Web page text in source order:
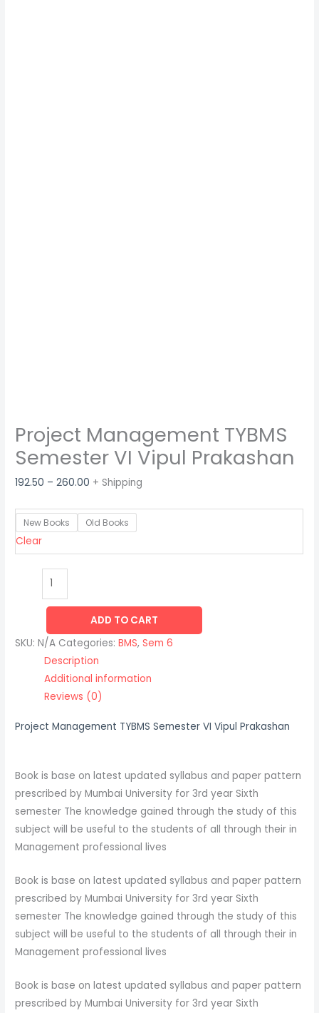
Project Management TYBMS
Semester VI Vipul Prakashan
192.50 – 260.00 + Shipping
New Books Old Books
Clear
ADD TO CART
SKU:N/A Categories:BMS,Sem 6
Description
Additional information
Reviews (0)
Project Management TYBMS Semester VI Vipul Prakashan
Book is base on latest updated syllabus and paper pattern
prescribed by Mumbai University for 3rd year Sixth
semester The knowledge gained through the study of this
subject will be useful to the students of all through their in
Management professional lives
Book is base on latest updated syllabus and paper pattern
prescribed by Mumbai University for 3rd year Sixth
semester The knowledge gained through the study of this
subject will be useful to the students of all through their in
Management professional lives
Book is base on latest updated syllabus and paper pattern
prescribed by Mumbai University for 3rd year Sixth